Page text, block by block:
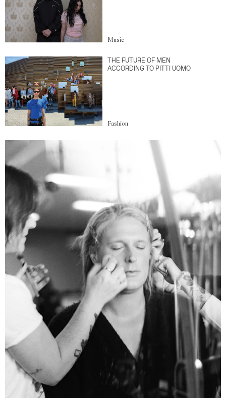
Music
THE FUTURE OF MEN
ACCORDING TO PITTI UOMO
Fashion